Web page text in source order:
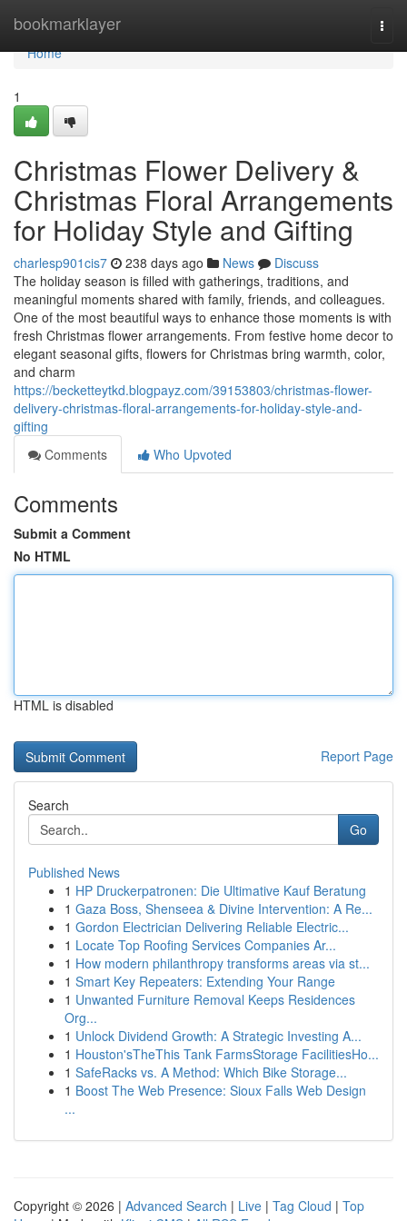
bookmarklayer
Home
Home
1
Christmas Flower Delivery &
Christmas Floral Arrangements
for Holiday Style and Gifting
charlesp901cis7 238 days ago News
Discuss
The holiday season is filled with gatherings, traditions, and
meaningful moments shared with family, friends, and colleagues.
One of the most beautiful ways to enhance those moments is with
fresh Christmas flower arrangements. From festive home decor to
elegant seasonal gifts, flowers for Christmas bring warmth, color,
and charm
https://becketteytkd.blogpayz.com/39153803/christmas-flower-
delivery-christmas-floral-arrangements-for-holiday-style-and-
gifting
Comments
Who Upvoted
Comments
Submit a Comment
No HTML
HTML is disabled
Report Page
Search
Go
Published News
1 HP Druckerpatronen: Die Ultimative Kauf Beratung
1 Gaza Boss, Shenseea & Divine Intervention: A Re...
1 Gordon Electrician Delivering Reliable Electric...
1 Locate Top Roofing Services Companies Ar...
1 How modern philanthropy transforms areas via st...
1 Smart Key Repeaters: Extending Your Range
1 Unwanted Furniture Removal Keeps Residences
Org...
1 Unlock Dividend Growth: A Strategic Investing A...
1 Houston'sTheThis Tank FarmsStorage FacilitiesHo...
1 SafeRacks vs. A Method: Which Bike Storage...
1 Boost The Web Presence: Sioux Falls Web Design
...
Copyright © 2026 | Advanced Search | Live | Tag Cloud | Top